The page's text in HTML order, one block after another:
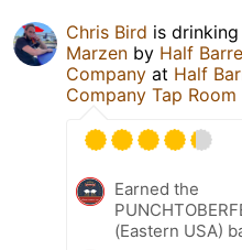
Chris Bird is drinking
Marzen by Half
Company at Half
Company Tap Room
Earned the
(Eastern USA)